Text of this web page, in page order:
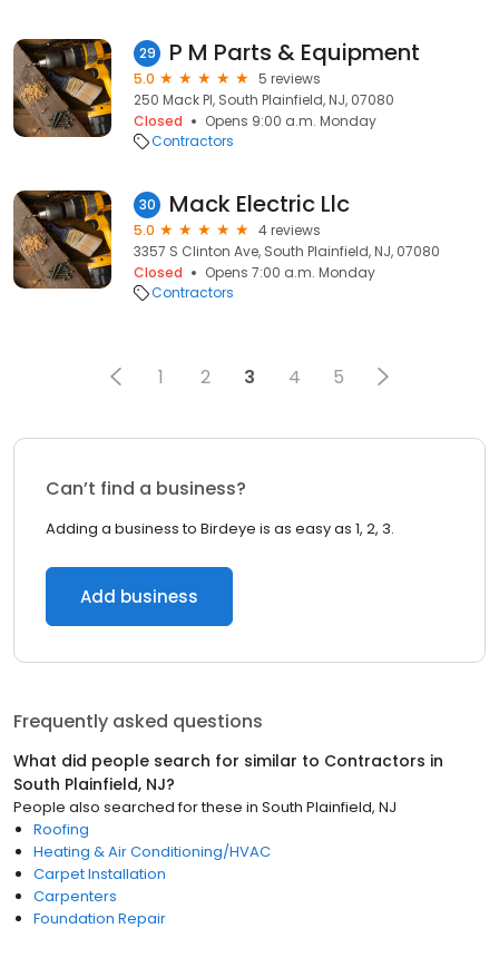
29 P M Parts & Equipment
5.0
5 reviews
250 Mack Pl, South Plainfield, NJ, 07080
Closed
Opens 9:00 a.m. Monday
Contractors
30 Mack Electric Llc
5.0
4 reviews
3357 S Clinton Ave, South Plainfield, NJ, 07080
Closed
Opens 7:00 a.m. Monday
Contractors
1 2 3 4 5
Can’t find a business?
Adding a business to Birdeye is as easy as 1, 2, 3.
Add business
Frequently asked questions
What did people search for similar to Contractors in
South Plainfield, NJ?
People also searched for these in South Plainfield, NJ
Roofing
Heating & Air Conditioning/HVAC
Carpet Installation
Carpenters
Foundation Repair